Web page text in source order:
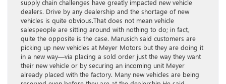
supply chain challenges have greatly impacted new vehicle
dealers. Drive by any dealership and the shortage of new
vehicles is quite obvious.That does not mean vehicle
salespeople are sitting around with nothing to do; in fact,
quite the opposite is the case. Marusich said customers are
picking up new vehicles at Meyer Motors but they are doing it
in a new way—via placing a sold order just the way they want
their new vehicle or by securing an incoming unit Meyer
already placed with the factory. Many new vehicles are being